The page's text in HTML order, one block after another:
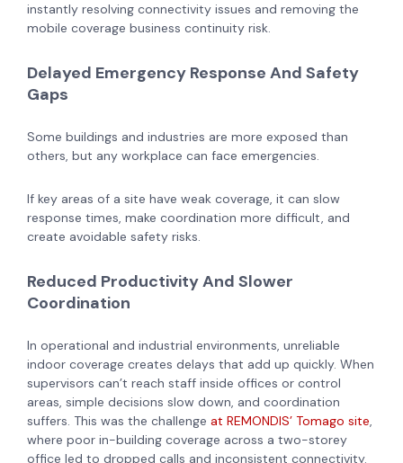
instantly resolving connectivity issues and removing the
mobile coverage business continuity risk.
Delayed Emergency Response And Safety
Gaps
Some buildings and industries are more exposed than
others, but any workplace can face emergencies.
If key areas of a site have weak coverage, it can slow
response times, make coordination more difficult, and
create avoidable safety risks.
Reduced Productivity And Slower
Coordination
In operational and industrial environments, unreliable
indoor coverage creates delays that add up quickly. When
supervisors can’t reach staff inside offices or control
areas, simple decisions slow down, and coordination
suffers. This was the challenge at REMONDIS’ Tomago site,
where poor in-building coverage across a two-storey
office led to dropped calls and inconsistent connectivity.